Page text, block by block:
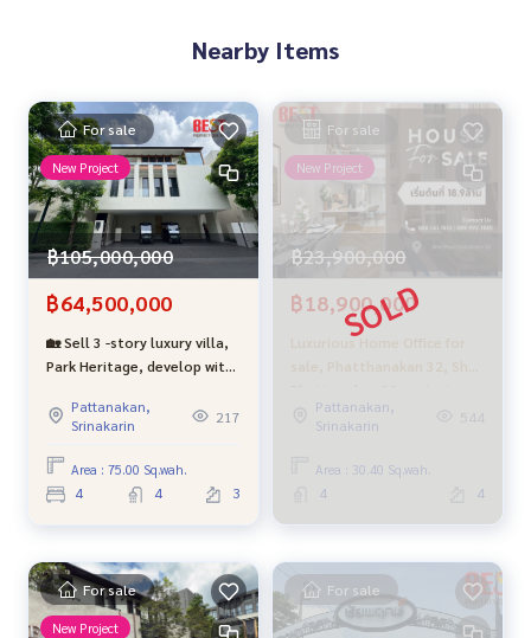
Nearby Items
For sale
New Project
฿105,000,000
฿64,500,000
🏡 Sell 3 -story luxury villa,
Park Heritage, develop with
swimming pools in the
house - near Thonglor only
4 km (Type M)
Pattanakan,
Srinakarin
217
Area : 75.00 Sq.wah.
4 4 3
For sale
New Project
฿23,900,000
฿18,900,000
Luxurious Home Office for
complete functions, in a
potential location.
Pattanakan,
Srinakarin
Area : 30.40 Sq.wah.
4 4
For sale
New Project
For sale